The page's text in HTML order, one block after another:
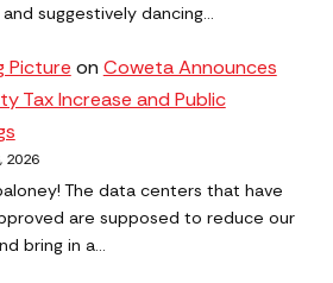
suggestively dancing…
Picture on Coweta Announces
Tax Increase and Public
2026
The data centers that have
are supposed to reduce our
bring in a…